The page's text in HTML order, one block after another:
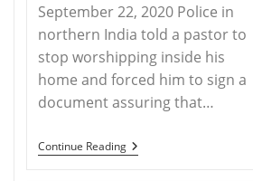
September 22, 2020 Police in
northern India told a pastor to
stop worshipping inside his
home and forced him to sign a
document assuring that…
Continue ReadingINDIA
–